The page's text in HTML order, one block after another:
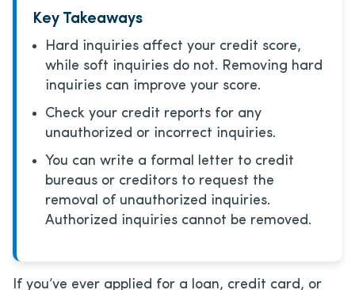
Key Takeaways
Hard inquiries affect your credit score,
while soft inquiries do not. Removing hard
inquiries can improve your score.
Check your credit reports for any
unauthorized or incorrect inquiries.
You can write a formal letter to credit
bureaus or creditors to request the
removal of unauthorized inquiries.
Authorized inquiries cannot be removed.
If you’ve ever applied for a loan, credit card, or